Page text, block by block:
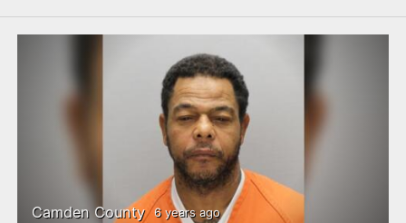
Camden County 6 years ago